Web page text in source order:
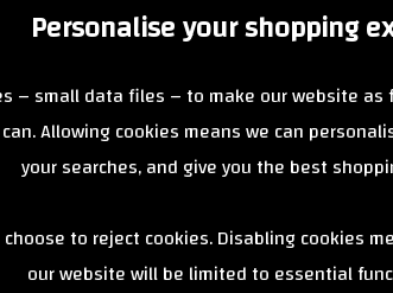
Personalise your shopping
– small data files – to make our website
Allowing cookies means we can
your searches, and give you the best
choose to reject cookies. Disabling cookies
our website will be limited to essential
Free Delivery
Orders Over £40
deliver bold design and solid build
confidence. Stylish,